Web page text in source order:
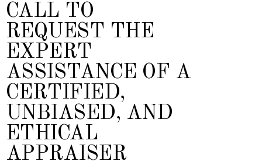
CALL TO
REQUEST THE
EXPERT
ASSISTANCE OF A
CERTIFIED,
UNBIASED, AND
ETHICAL
APPRAISER